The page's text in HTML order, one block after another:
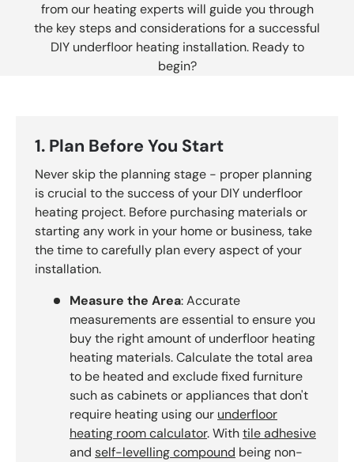
from our heating experts will guide you through
the key steps and considerations for a successful
DIY underfloor heating installation. Ready to
begin?
1. Plan Before You Start
Never skip the planning stage - proper planning
is crucial to the success of your DIY underfloor
heating project. Before purchasing materials or
starting any work in your home or business, take
the time to carefully plan every aspect of your
installation.
Measure the Area: Accurate
measurements are essential to ensure you
buy the right amount of underfloor heating
heating materials. Calculate the total area
to be heated and exclude fixed furniture
such as cabinets or appliances that don't
require heating using our underfloor
heating room calculator. Withtile adhesive
and self-levelling compound being non-